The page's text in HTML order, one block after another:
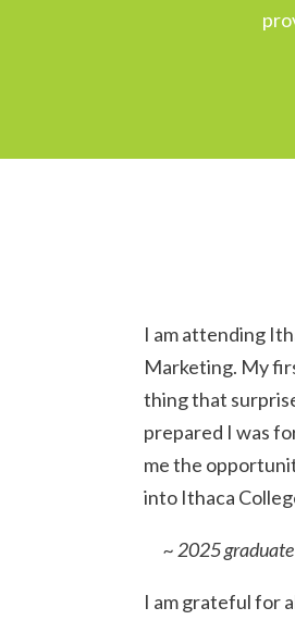
I am attending
Marketing. My
thing that
prepared I was
me the
into Ithaca
~ 2025 graduate
I am grateful for